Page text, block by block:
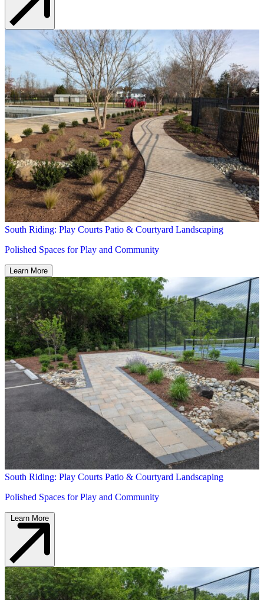
South Riding: Play Courts Patio & Courtyard Landscaping
Polished Spaces for Play and Community
Learn More
South Riding: Play Courts Patio & Courtyard Landscaping
Polished Spaces for Play and Community
Learn More